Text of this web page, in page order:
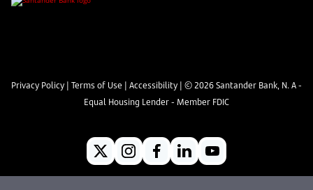
Privacy Policy | Terms of Use | Accessibility | ©2026Santander Bank, N. A -
Equal Housing Lender - Member FDIC